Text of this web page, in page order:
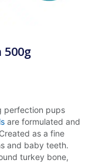
500g
perfection pups
are formulated and
as a fine
and baby teeth.
turkey bone,